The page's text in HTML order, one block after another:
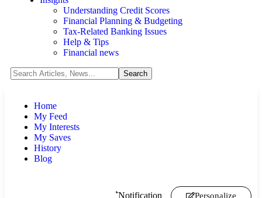
Understanding Credit Scores
Financial Planning & Budgeting
Tax-Related Banking Issues
Help & Tips
Financial news
Home
My Feed
My Interests
My Saves
History
Blog
Notification Personalize